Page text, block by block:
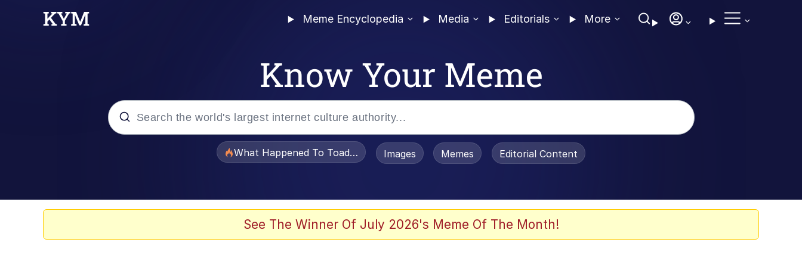
Meme Encyclopedia Media Editorials More
Know Your Meme
What Happened To Toadsworth / Toadsworth Is Dead
Images Memes Editorial Content
See The Winner Of July 2026's Meme Of The Month!